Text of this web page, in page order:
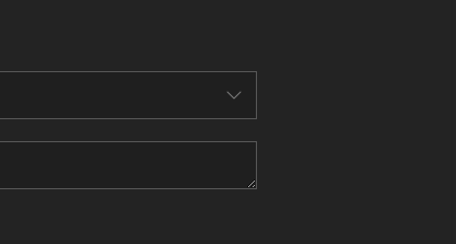
FINANCING
HOME VALUE
WHO WE ARE